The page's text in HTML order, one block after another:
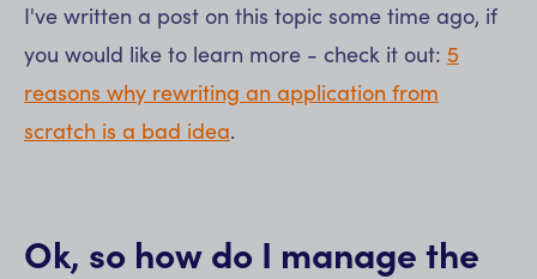
I've written a post on this topic some time ago, if
you would like to learn more - check it out: 5
reasons why rewriting an application from
scratch is a bad idea.
Ok, so how do I manage the